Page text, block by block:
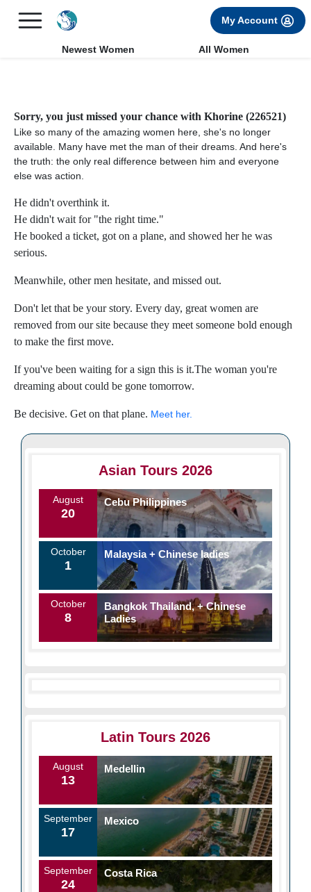
FREE International Dating Seminar in Los Angeles, CA.
My Account
Newest Women All Women
Sorry, you just missed your chance with Khorine (226521)
Like so many of the amazing women here, she's no longer
available. Many have met the man of their dreams. And here's
the truth: the only real difference between him and everyone
else was action.
He didn't overthink it.
He didn't wait for "the right time."
He booked a ticket, got on a plane, and showed her he was
serious.
Meanwhile, other men hesitate, and missed out.
Don't let that be your story. Every day, great women are
removed from our site because they meet someone bold enough
to make the first move.
If you've been waiting for a sign this is it.The woman you're
dreaming about could be gone tomorrow.
Be decisive. Get on that plane. Meet her.
Asian Tours 2026
August
20
Cebu Philippines
October
1
Malaysia + Chinese ladies
October
8
Bangkok Thailand, + Chinese
Ladies
Latin Tours 2026
August
13
Medellin
September
17
Mexico
September
24
Costa Rica